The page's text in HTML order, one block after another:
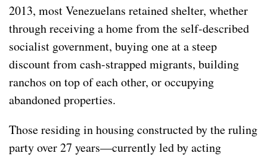
2013, most Venezuelans retained shelter, whether
through receiving a home from the self-described
socialist government, buying one at a steep
discount from cash-strapped migrants, building
ranchos on top of each other, or occupying
abandoned properties.
Those residing in housing constructed by the ruling
party over 27 years—currently led by acting